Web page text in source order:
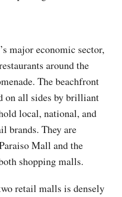
major economic sector,
around the
The beachfront
on all sides by brilliant
local, national, and
brands. They are
Mall and the
shopping malls.
retail malls is densely